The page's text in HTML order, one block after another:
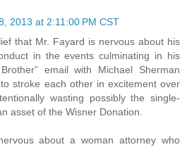
2013 at 2:11:00 PM CST
that Mr. Fayard is nervous about his
in the events culminating in his
email with Michael Sherman
stroke each other in excitement over
wasting possibly the single-
asset of the Wisner Donation.
about a woman attorney who